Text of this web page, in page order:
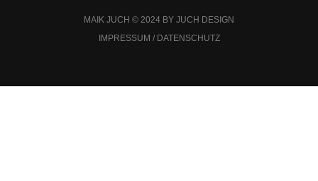
MAIK JUCH © 2024 BY JUCH DESIGN
IMPRESSUM / DATENSCHUTZ